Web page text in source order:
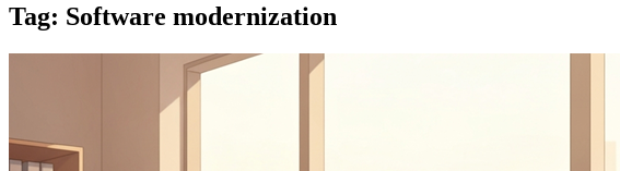
Tag: Software modernization